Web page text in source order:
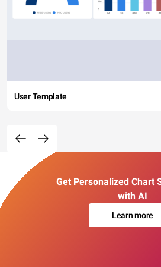
User Template
Get Personalized Chart
with AI
Learn more